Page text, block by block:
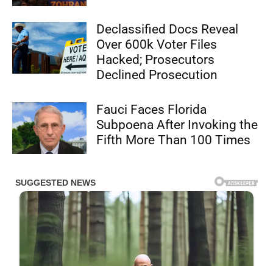
Declassified Docs Reveal
Over 600k Voter Files
Hacked; Prosecutors
Declined Prosecution
Fauci Faces Florida
Subpoena After Invoking the
Fifth More Than 100 Times